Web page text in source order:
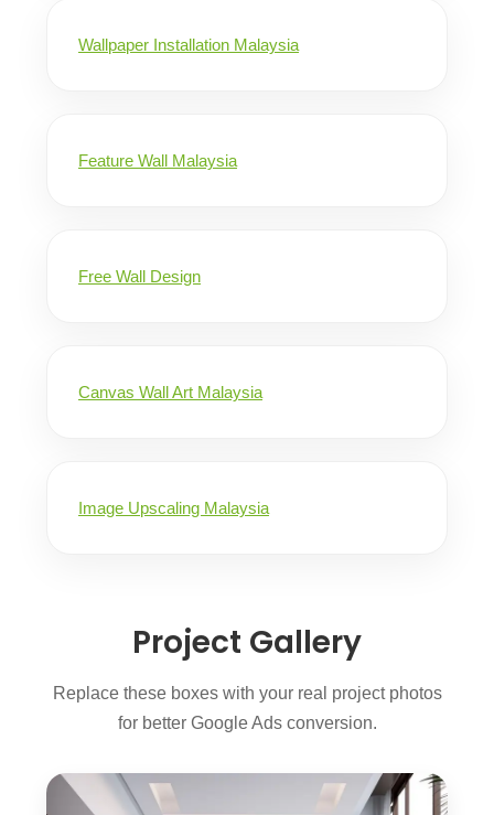
Wallpaper Installation Malaysia
Feature Wall Malaysia
Free Wall Design
Canvas Wall Art Malaysia
Image Upscaling Malaysia
Project Gallery
Replace these boxes with your real project photos
for better Google Ads conversion.